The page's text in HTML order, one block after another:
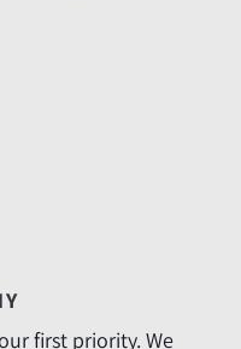
first priority. We